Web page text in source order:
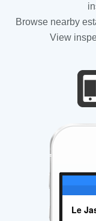
Browse nearby
View
Le